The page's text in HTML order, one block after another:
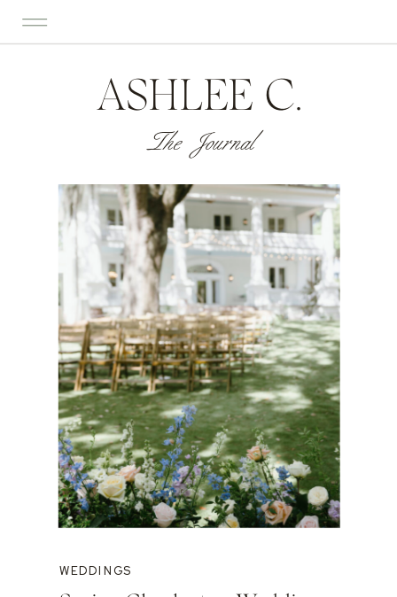
ASHLEE C.
The Journal
WEDDINGS